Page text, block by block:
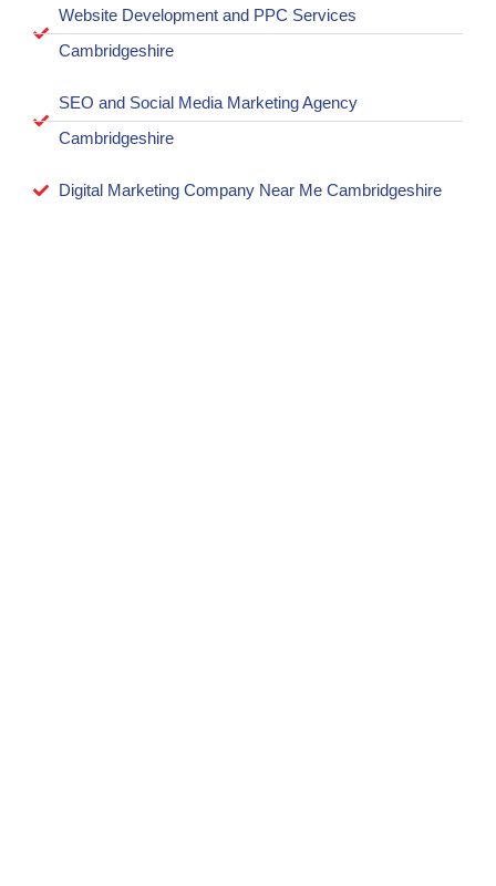
Website Development and PPC Services
Cambridgeshire
SEO and Social Media Marketing Agency
Cambridgeshire
Digital Marketing Company Near Me Cambridgeshire